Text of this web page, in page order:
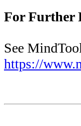
For Further
See
https://